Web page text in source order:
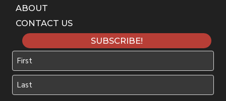
ABOUT
CONTACT US
SUBSCRIBE!
Name
First